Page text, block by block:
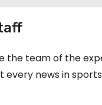
the team of the
every news in